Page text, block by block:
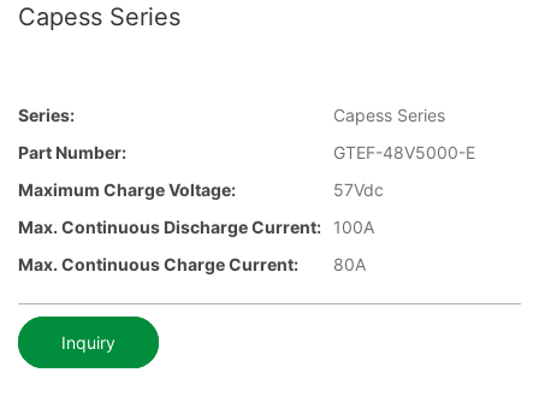
Capess Series
Series:
Capess Series
Part Number:
GTEF-48V5000-E
Maximum Charge Voltage:
57Vdc
Max. Continuous Discharge Current:
100A
Max. Continuous Charge Current:
80A
Inquiry